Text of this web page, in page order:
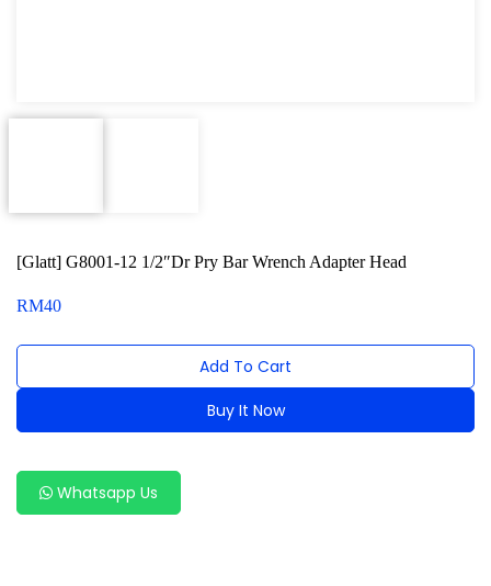
[Glatt] G8001-12 1/2″Dr Pry Bar Wrench Adapter Head
RM40
Add To Cart
Buy It Now
Whatsapp Us